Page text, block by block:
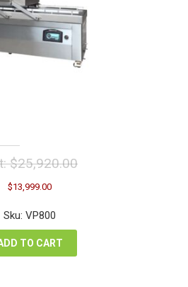
$25,920.00
Original
price
was:
$25,920.00.
$13,999.00Current
is:
Sku: VP800
TO CART